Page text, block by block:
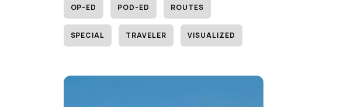
OP-ED POD-ED ROUTES
SPECIAL TRAVELER VISUALIZED